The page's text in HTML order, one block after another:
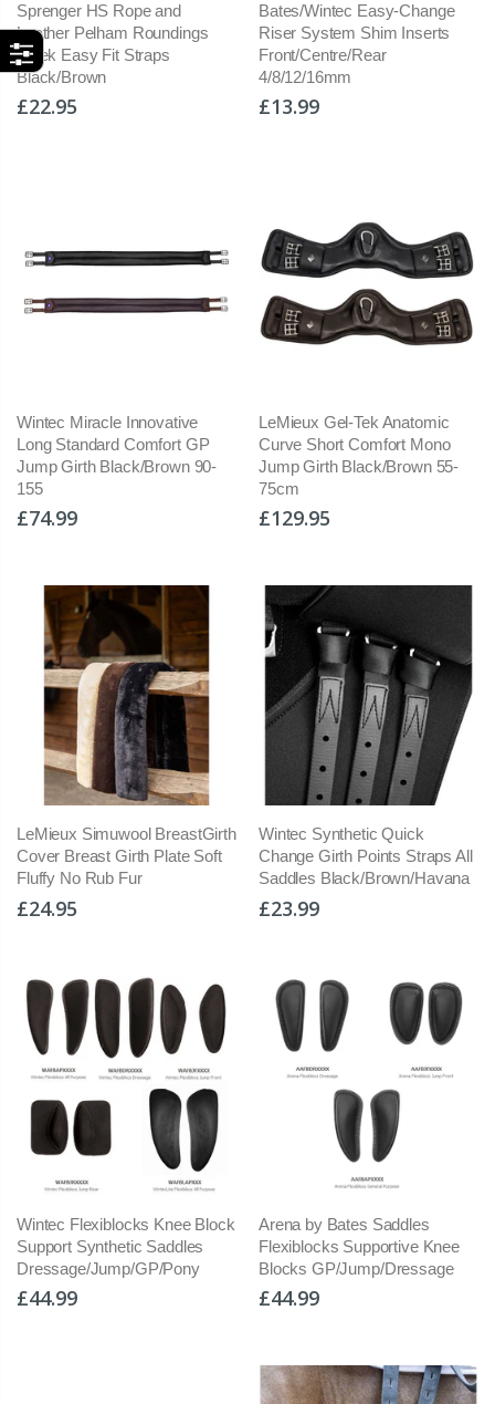
Sprenger HS Rope and
Leather Pelham Roundings
Sleek Easy Fit Straps
Black/Brown
£22.95
Bates/Wintec Easy-Change
Riser System Shim Inserts
Front/Centre/Rear
4/8/12/16mm
£13.99
Wintec Miracle Innovative
Long Standard Comfort GP
Jump Girth Black/Brown 90-
155
£74.99
LeMieux Gel-Tek Anatomic
Curve Short Comfort Mono
Jump Girth Black/Brown 55-
75cm
£129.95
LeMieux Simuwool BreastGirth
Cover Breast Girth Plate Soft
Fluffy No Rub Fur
£24.95
Wintec Synthetic Quick
Change Girth Points Straps All
Saddles Black/Brown/Havana
£23.99
Wintec Flexiblocks Knee Block
Support Synthetic Saddles
Dressage/Jump/GP/Pony
£44.99
Arena by Bates Saddles
Flexiblocks Supportive Knee
Blocks GP/Jump/Dressage
£44.99